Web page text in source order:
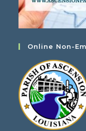
Online Non-